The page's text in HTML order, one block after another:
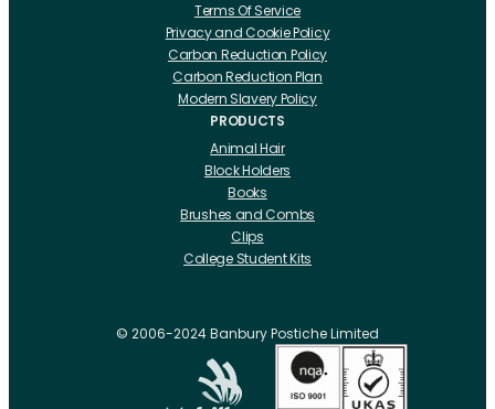
Terms Of Service
Privacy and Cookie Policy
Carbon Reduction Policy
Carbon Reduction Plan
Modern Slavery Policy
PRODUCTS
Animal Hair
Block Holders
Books
Brushes and Combs
Clips
College Student Kits
CRLabs
Electricals
Foundation Tools And Accs
Fusion Accessories
© 2006-2024 Banbury Postiche Limited